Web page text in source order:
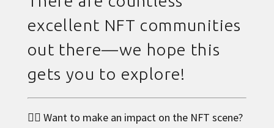
excellent NFT communities
out there—we hope this
gets you to explore!
👉🏼 Want to make an impact on the NFT scene?